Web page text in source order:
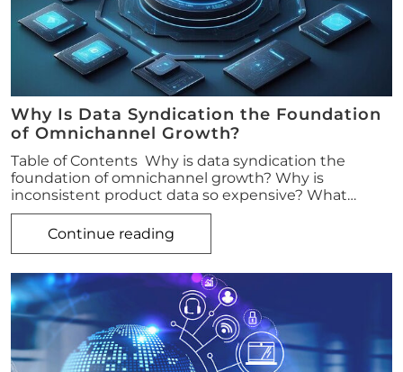
Why Is Data Syndication the Foundation
of Omnichannel Growth?
Table of Contents Why is data syndication the
foundation of omnichannel growth? Why is
inconsistent product data so expensive? What…
Continue reading